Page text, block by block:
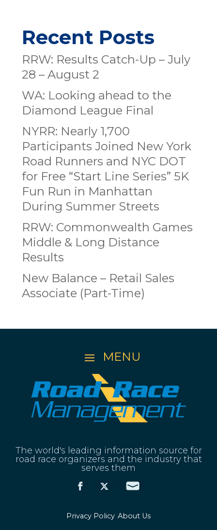
Recent Posts
RRW: Results Catch-Up – July
28 – August 2
WA: Looking ahead to the
Diamond League Final
NYRR: Nearly 1,700
Participants Joined New York
Road Runners and NYC DOT
for Free “Start Line Series” 5K
Fun Run in Manhattan
During Summer Streets
RRW: Commonwealth Games
Middle & Long Distance
Results
New Balance – Retail Sales
Associate (Part-Time)
The world's leading information source for
road race organizers and the industry that
serves them
Privacy Policy About Us